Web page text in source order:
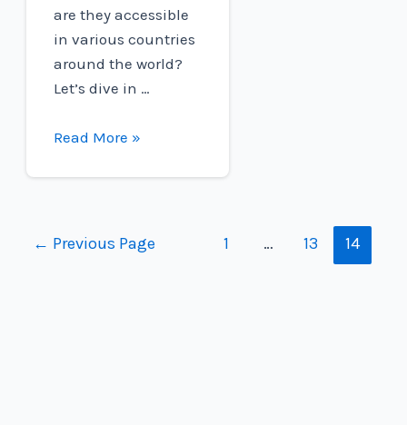
are they accessible
in various countries
around the world?
Let’s dive in …
Are
Vehicles
Read More »
← Previous Page 1 … 13 14